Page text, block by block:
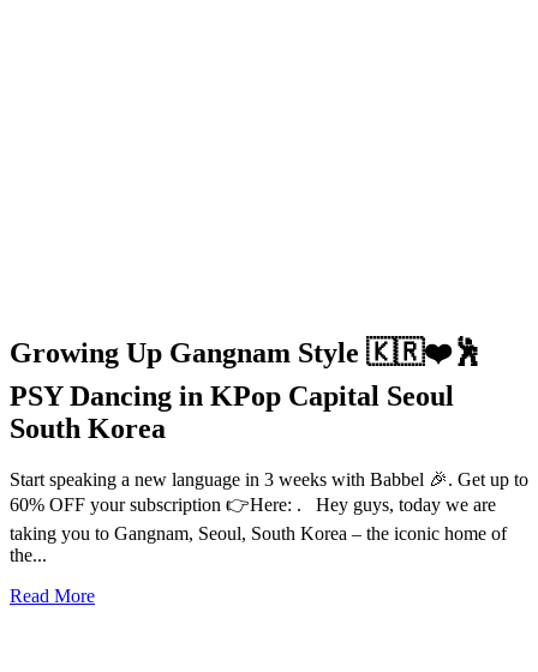
Growing Up Gangnam Style 🇰🇷❤️🕺
PSY Dancing in KPop Capital Seoul
South Korea
Start speaking a new language in 3 weeks with Babbel 🎉. Get up to
60% OFF your subscription 👉Here: . Hey guys, today we are
taking you to Gangnam, Seoul, South Korea – the iconic home of
the...
Read More